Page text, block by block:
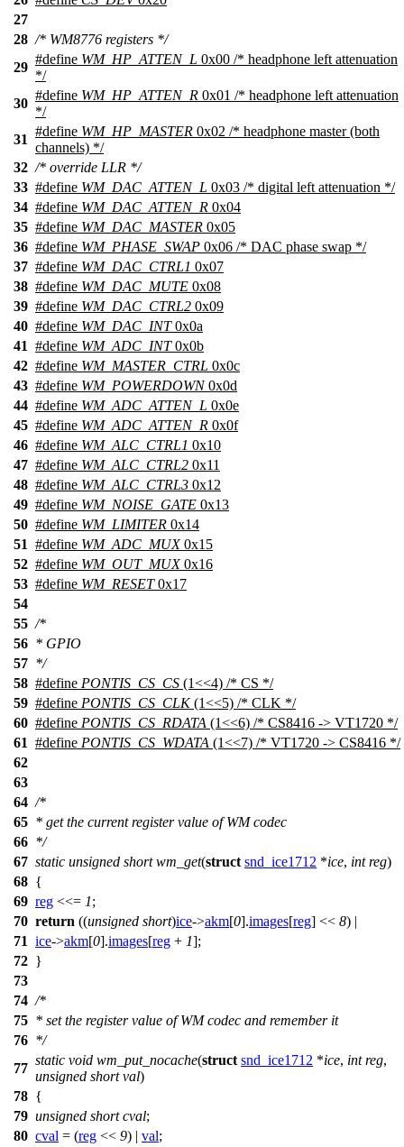
27
28 /* WM8776 registers */
29
#define WM_HP_ATTEN_L 0x00 /* headphone left attenuation
*/
30
#define WM_HP_ATTEN_R 0x01 /* headphone left attenuation
*/
31
#define WM_HP_MASTER 0x02 /* headphone master (both
channels) */
32 /* override LLR */
33 #define WM_DAC_ATTEN_L 0x03 /* digital left attenuation */
34 #define WM_DAC_ATTEN_R 0x04
35 #define WM_DAC_MASTER 0x05
36 #define WM_PHASE_SWAP 0x06 /* DAC phase swap */
37 #define WM_DAC_CTRL1 0x07
38 #define WM_DAC_MUTE 0x08
39 #define WM_DAC_CTRL2 0x09
40 #define WM_DAC_INT0x0a
41 #define WM_ADC_INT0x0b
42 #define WM_MASTER_CTRL 0x0c
43 #define WM_POWERDOWN0x0d
44 #define WM_ADC_ATTEN_L 0x0e
45 #define WM_ADC_ATTEN_R 0x0f
46 #define WM_ALC_CTRL1 0x10
47 #define WM_ALC_CTRL2 0x11
48 #define WM_ALC_CTRL3 0x12
49 #define WM_NOISE_GATE 0x13
50 #define WM_LIMITER 0x14
51 #define WM_ADC_MUX0x15
52 #define WM_OUT_MUX0x16
53 #define WM_RESET0x17
54
55 /*
56 * GPIO
57 */
58 #define PONTIS_CS_CS (1<<4) /* CS */
59 #define PONTIS_CS_CLK(1<<5) /* CLK */
60 #define PONTIS_CS_RDATA (1<<6) /* CS8416 -> VT1720 */
61 #define PONTIS_CS_WDATA (1<<7) /* VT1720 -> CS8416 */
62
63
64 /*
65 * get the current register value of WM codec
66 */
67 static unsigned short wm_get(struct snd_ice1712 *ice, int reg)
68 {
69 reg <<= 1;
70 return ((unsigned short)ice->akm[0].images[reg] << 8) |
71 ice->akm[0].images[reg + 1];
72 }
73
74 /*
75 * set the register value of WM codec and remember it
76 */
77
static void wm_put_nocache(struct snd_ice1712 *ice, int reg,
unsigned short val)
78 {
79 unsigned short cval;
80 cval = (reg << 9) | val;